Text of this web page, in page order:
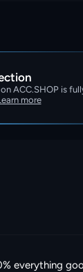
ACC.SHOP is
more
everything